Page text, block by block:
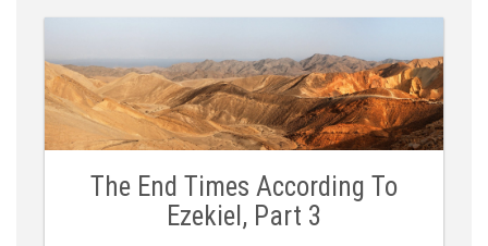
The End Times According To
Ezekiel, Part 3